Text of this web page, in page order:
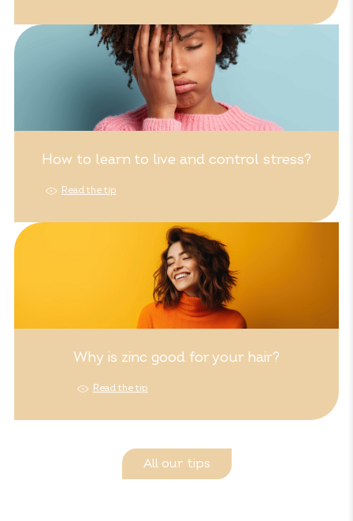
How to learn to live and control stress?
Read the tip
Why is zinc good for your hair?
Read the tip
All our tips